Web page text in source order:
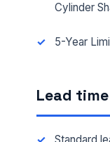
Cylinder
5-Year
Lead